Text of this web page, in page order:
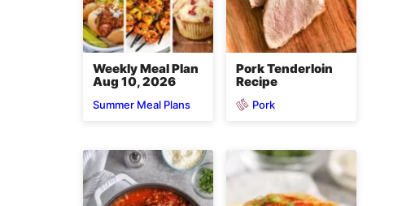
Weekly Meal Plan
Aug 10, 2026
Summer Meal Plans
Pork Tenderloin
Recipe
Pork